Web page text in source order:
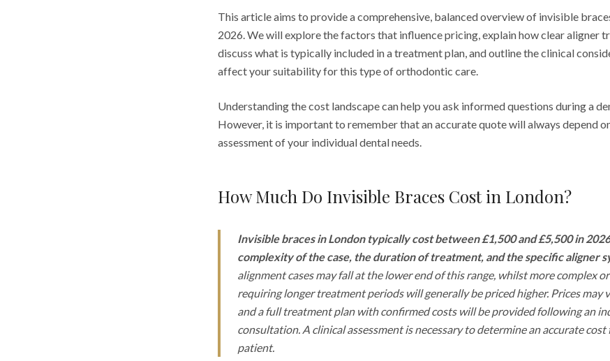
This article aims to provide a comprehensive, balanced overview of invisible
2026. We will explore the factors that influence pricing, explain how clear aligner
discuss what is typically included in a treatment plan, and outline the clinical
affect your suitability for this type of orthodontic care.
Understanding the cost landscape can help you ask informed questions during a
However, it is important to remember that an accurate quote will always depend
assessment of your individual dental needs.
How Much Do Invisible Braces Cost in London?
Invisible braces in London typically cost between £1,500 and £5,500 in
complexity of the case, the duration of treatment, and the specific aligner
alignment cases may fall at the lower end of this range, whilst more complex
requiring longer treatment periods will generally be priced higher. Prices may
and a full treatment plan with confirmed costs will be provided following an
consultation. A clinical assessment is necessary to determine an accurate
patient.